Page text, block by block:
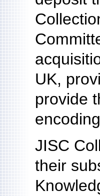
UK,
provide
JISC
their